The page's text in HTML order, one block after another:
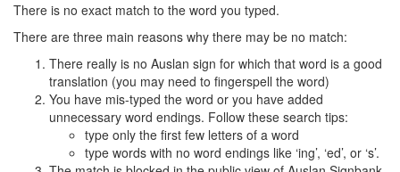
There is no exact match to the word you typed.
There are three main reasons why there may be no match:
There really is no Auslan sign for which that word is a good
translation (you may need to fingerspell the word)
You have mis-typed the word or you have added
unnecessary word endings. Follow these search tips:
type only the first few letters of a word
type words with no word endings like ‘ing’, ‘ed’, or ‘s’.